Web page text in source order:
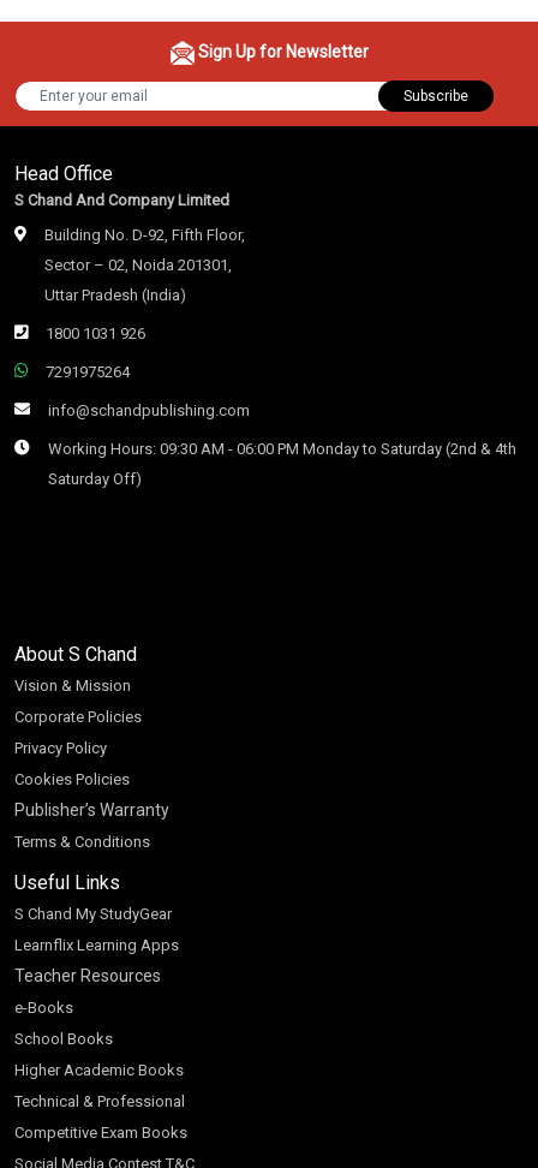
Sign Up for Newsletter
Subscribe
Head Office
S Chand And Company Limited
Building No. D-92, Fifth Floor,
Sector – 02, Noida 201301,
Uttar Pradesh (India)
1800 1031 926
7291975264
info@schandpublishing.com
Working Hours: 09:30 AM - 06:00 PM Monday to Saturday (2nd & 4th
Saturday Off)
About S Chand
Vision & Mission
Corporate Policies
Privacy Policy
Cookies Policies
Publisher’s Warranty
Terms & Conditions
Useful Links
S Chand My StudyGear
Learnflix Learning Apps
Teacher Resources
e-Books
School Books
Higher Academic Books
Technical & Professional
Competitive Exam Books
Social Media Contest T&C